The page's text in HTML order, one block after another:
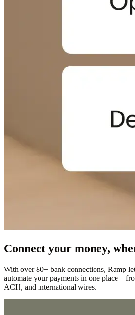
Connect your money,
With over 80+ bank connections, Ramp
automate your payments in one
ACH, and international wires.